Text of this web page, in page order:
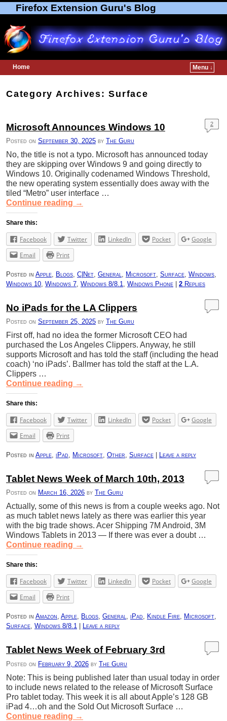
Firefox Extension Guru's Blog
Home
Menu ↓
Category Archives:Surface
Microsoft Announces Windows 10
Posted on September 30, 2025 by The Guru
2
No, the title is not a typo. Microsoft has announced today
they are skipping over Windows 9 and going directly to
Windows 10. Originally codenamed Windows Threshold,
the new operating system essentially does away with the
tiled “Metro” user interface …
Continue reading →
Share this:
Facebook Twitter LinkedIn Pocket
Google
Email
Print
Posted in Apple Blogs C|Net General Microsoft Surface Windows
Windows 10 Windows 7 Windows 8/8.1 Windows Phone 2 Replies
No iPads for the LA Clippers
Posted on September 25, 2025 by The Guru
First off, had no idea the former Microsoft CEO had
purchased the Los Angeles Clippers. Anyway, he still
supports Microsoft and has told the staff (including the head
coach) ‘no iPads’. Ballmer has told the staff at the L.A.
Clippers …
Continue reading →
Share this:
Facebook Twitter LinkedIn Pocket
Google
Email
Print
Posted in Apple iPad Microsoft Other Surface Leave a reply
Tablet News Week of March 10th, 2013
Posted on March 16, 2026 by The Guru
Actually, some of this news is from a couple weeks ago. Not
as much tablet news lately as there was earlier this year
with the big trade shows. Acer Shipping 7M Android, 3M
Windows Tablets in 2013 — If there was ever a doubt …
Continue reading →
Share this:
Facebook Twitter LinkedIn Pocket
Google
Email
Print
Posted in Amazon, Apple, Blogs, General, iPad, Kindle Fire, Microsoft,
Surface, Windows 8/8.1 Leave a reply
Tablet News Week of February 3rd
Posted on February 9, 2026 by The Guru
Note: This is being published later than usual today in order
to include news related to the release of Microsoft Surface
Pro tablet today. This week it is all about Apple’s 128 GB
iPad 4…oh and the Sold Out Microsoft Surface …
Continue reading →